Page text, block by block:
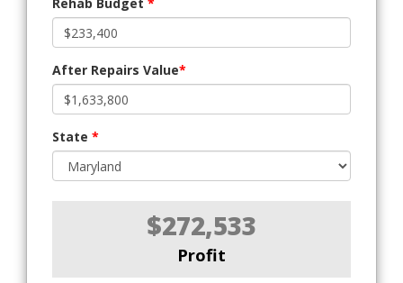
After Repairs Value*
State *
$272,533
Profit